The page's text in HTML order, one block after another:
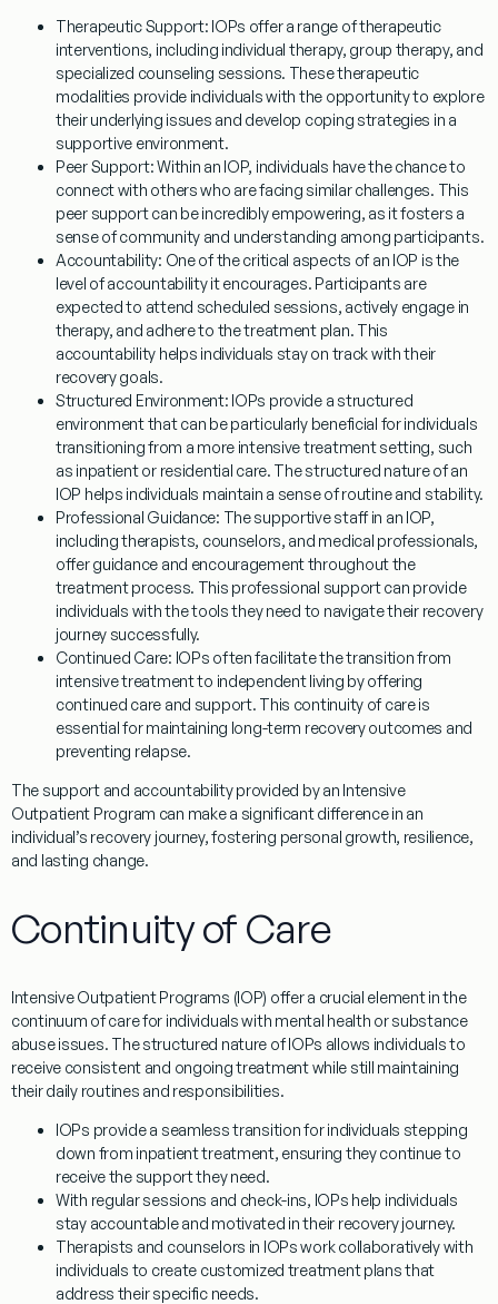
Therapeutic Support: IOPs offer a range of therapeutic
interventions, including individual therapy, group therapy, and
specialized counseling sessions. These therapeutic
modalities provide individuals with the opportunity to explore
their underlying issues and develop coping strategies in a
supportive environment.
Peer Support:Within an IOP, individuals have the chance to
connect with others who are facing similar challenges. This
peer support can be incredibly empowering, as it fosters a
sense of community and understanding among participants.
Accountability: One of the critical aspects of an IOP is the
level of accountability it encourages. Participants are
expected to attend scheduled sessions, actively engage in
therapy, and adhere to the treatment plan. This
accountability helps individuals stay on track with their
recovery goals.
Structured Environment: IOPs provide a structured
environment that can be particularly beneficial for individuals
transitioning from a more intensive treatment setting, such
as inpatient or residential care. The structured nature of an
IOP helps individuals maintain a sense of routine and stability.
Professional Guidance: The supportive staff in an IOP,
including therapists, counselors, and medical professionals,
offer guidance and encouragement throughout the
treatment process. This professional support can provide
individuals with the tools they need to navigate their recovery
journey successfully.
Continued Care: IOPs often facilitate the transition from
intensive treatment to independent living by offering
continued care and support. This continuity of care is
essential for maintaining long-term recovery outcomes and
preventing relapse.
The support and accountability provided by an Intensive
Outpatient Program can make a significant difference in an
individual’s recovery journey, fostering personal growth, resilience,
and lasting change.
Continuity of Care
Intensive Outpatient Programs (IOP) offer a crucial element in the
continuum of care for individuals with mental health or substance
abuse issues. The structured nature of IOPs allows individuals to
receive consistent and ongoing treatment while still maintaining
their daily routines and responsibilities.
IOPs provide a seamless transition for individuals stepping
down from inpatient treatment, ensuring they continue to
receive the support they need.
With regular sessions and check-ins, IOPs help individuals
stay accountable and motivated in their recovery journey.
Therapists and counselors in IOPs work collaboratively with
individuals to create customized treatment plans that
address their specific needs.